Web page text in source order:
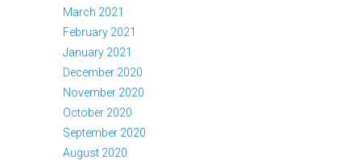
March 2021
February 2021
January 2021
December 2020
November 2020
October 2020
September 2020
August 2020